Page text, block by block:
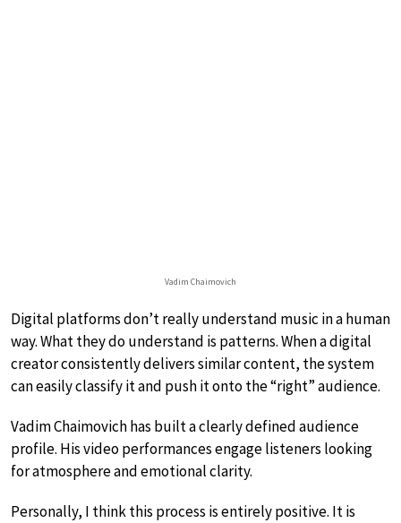
Vadim Chaimovich
Digital platforms don’t really understand music in a human
way. What they do understand is patterns. When a digital
creator consistently delivers similar content, the system
can easily classify it and push it onto the “right” audience.
Vadim Chaimovich has built a clearly defined audience
profile. His video performances engage listeners looking
for atmosphere and emotional clarity.
Personally, I think this process is entirely positive. It is